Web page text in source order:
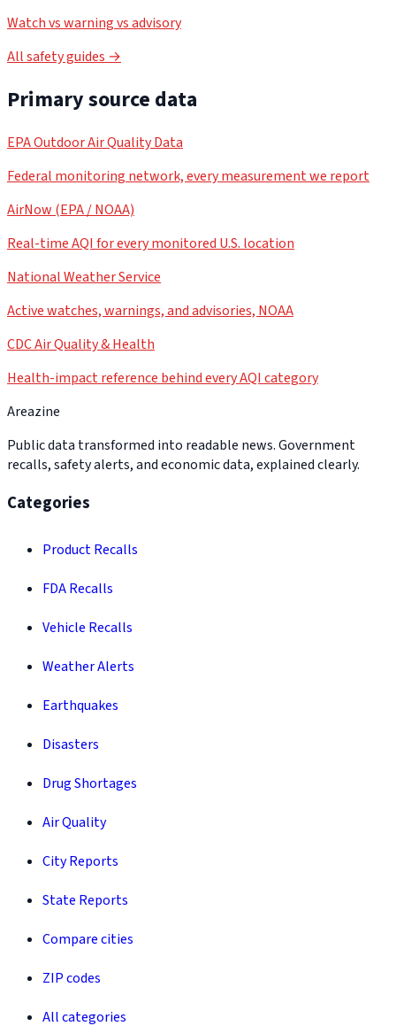
Watch vs warning vs advisory
All safety guides →
Primary source data
EPA Outdoor Air Quality Data
Federal monitoring network, every measurement we report
AirNow (EPA / NOAA)
Real-time AQI for every monitored U.S. location
National Weather Service
Active watches, warnings, and advisories, NOAA
CDC Air Quality & Health
Health-impact reference behind every AQI category
Areazine
Public data transformed into readable news. Government
recalls, safety alerts, and economic data, explained clearly.
Categories
Product Recalls
FDA Recalls
Vehicle Recalls
Weather Alerts
Earthquakes
Disasters
Drug Shortages
Air Quality
City Reports
State Reports
Compare cities
ZIP codes
All categories